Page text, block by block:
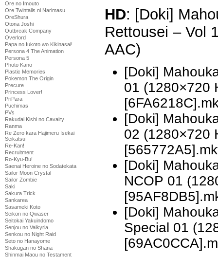
Ore no Imouto
Ore Twintails ni Narimasu
OreShura
Otona Joshi
Outbreak Company
Overlord
Papa no Iukoto wo Kikinasai!
Persona 4 The Animation
Persona 5
Photo Kano
Plastic Memories
Pokemon The Origin
Precure
Princess Lover!
PriPara
Puchimas
PVs
Rakudai Kishi no Cavalry
Ranma
Re Zero kara Hajimeru Isekai
Seikatsu
Re-Kan!
Recruitment
Ro-Kyu-Bu!
Saenai Heroine no Sodatekata
Sailor Moon Crystal
Sailor Zombie
Saki
Sakura Trick
Sankarea
Sasameki Koto
Seikon no Qwaser
Seitokai Yakuindomo
Senjou no Valkyria
Senkou no Night Raid
Seto no Hanayome
Shakugan no Shana
Shinmai Maou no Testament
HD: [Doki]
Rettousei – Vol
AAC)
[Doki]
01 (1280×720
[Doki]
02 (1280×720
[Doki]
NCOP 01
[Doki]
Special 01